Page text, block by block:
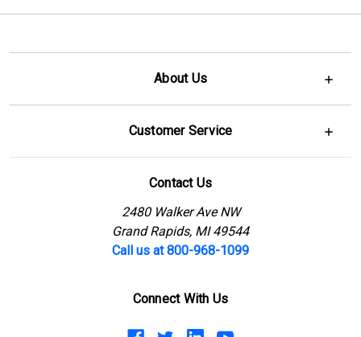
About Us
Customer Service
Contact Us
2480 Walker Ave NW
Grand Rapids, MI 49544
Call us at 800-968-1099
Connect With Us